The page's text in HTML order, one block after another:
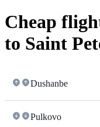
Cheap
to Saint
Dushanbe
Pulkovo